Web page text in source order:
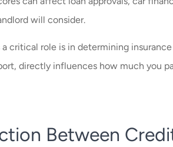
will consider.
critical role is in determining
directly influences how much you
Between